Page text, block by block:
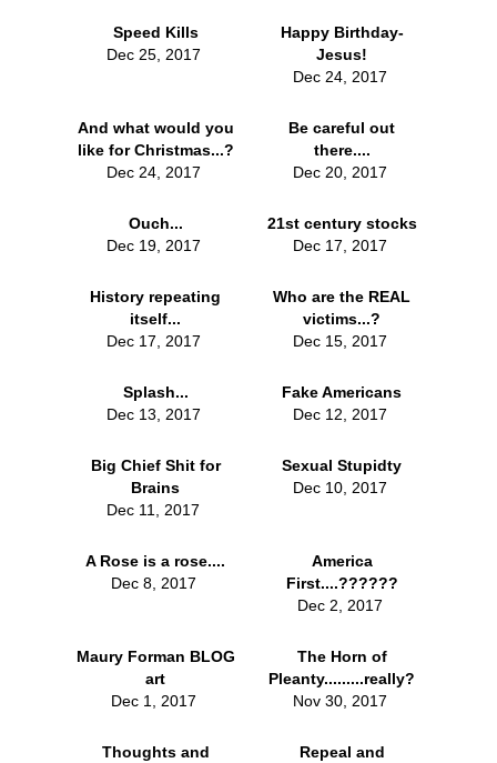
Speed Kills
Dec 25, 2017
Happy Birthday-
Jesus!
Dec 24, 2017
And what would you
like for Christmas...?
Dec 24, 2017
Be careful out
there....
Dec 20, 2017
Ouch...
Dec 19, 2017
21st century stocks
Dec 17, 2017
History repeating
itself...
Dec 17, 2017
Who are the REAL
victims...?
Dec 15, 2017
Splash...
Dec 13, 2017
Fake Americans
Dec 12, 2017
Big Chief Shit for
Brains
Dec 11, 2017
Sexual Stupidty
Dec 10, 2017
A Rose is a rose....
Dec 8, 2017
America
First....??????
Dec 2, 2017
Maury Forman BLOG
art
Dec 1, 2017
The Horn of
Pleanty.........really?
Nov 30, 2017
Thoughts and
Repeal and